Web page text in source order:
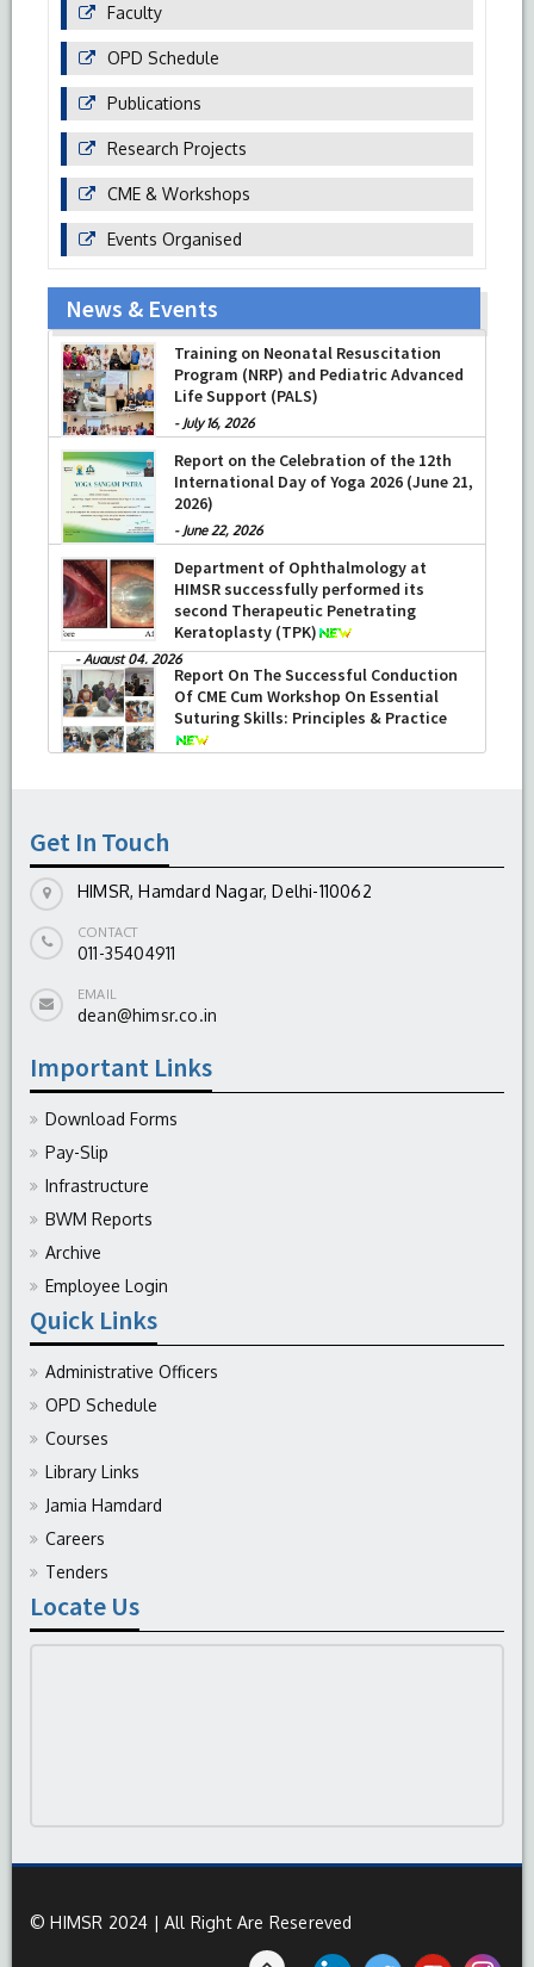
Faculty
OPD Schedule
Publications
Research Projects
CME & Workshops
Events Organised
News & Events
Training on Neonatal Resuscitation
Program (NRP) and Pediatric Advanced
Life Support (PALS)
- July 16, 2026
Report on the Celebration of the 12th
International Day of Yoga 2026 (June 21,
2026)
- June 22, 2026
Department of Ophthalmology at
HIMSR successfully performed its
second Therapeutic Penetrating
Keratoplasty (TPK)
-August 04, 2026
Report On The Successful Conduction
Of CME Cum Workshop On Essential
Suturing Skills: Principles & Practice
Get In Touch
HIMSR, Hamdard Nagar, Delhi-110062
CONTACT
011-35404911
EMAIL
dean@himsr.co.in
Important Links
Download Forms
Pay-Slip
Infrastructure
BWM Reports
Archive
Employee Login
Quick Links
Administrative Officers
OPD Schedule
Courses
Library Links
Jamia Hamdard
Careers
Tenders
Locate Us
© HIMSR 2024 | All Right Are Resereved